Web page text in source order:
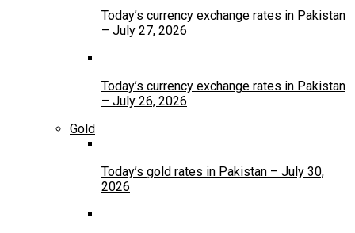
Today’s currency exchange rates in Pakistan
– July 27, 2026
Today’s currency exchange rates in Pakistan
– July 26, 2026
Gold
Today’s gold rates in Pakistan – July 30,
2026